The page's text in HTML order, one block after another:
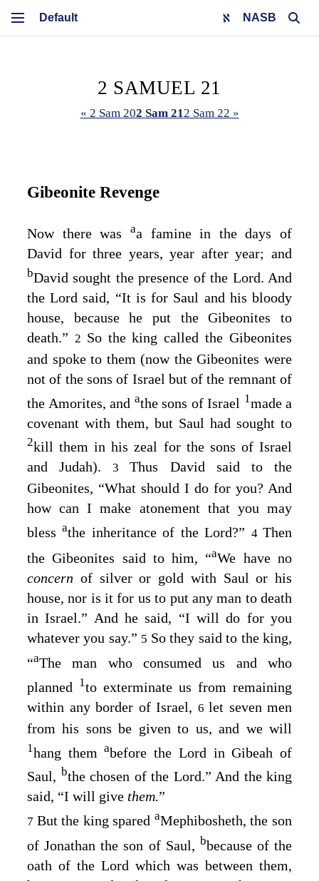
NASB
2 SAMUEL 21
« 2 Sam 202 Sam 212 Sam 22 »
Gibeonite Revenge
Now there was aa famine in the days of
David for three years, year after year; and
bDavid sought the presence of the Lord. And
theLord said, “It is for Saul and his bloody
house, because he put the Gibeonites to
death.” 2 So the king called the Gibeonites
and spoke to them (now the Gibeonites were
not of the sons of Israel but of the remnant of
the Amorites, and athe sons of Israel 1made a
covenant with them, but Saul had sought to
2kill them in his zeal for the sons of Israel
and Judah).3Thus David said to the
Gibeonites, “What should I do for you? And
how can I make atonement that you may
blessathe inheritance of theLord?” 4Then
the Gibeonites said to him, “aWe have no
concern of silver or gold with Saul or his
house, nor is it for us to put any man to death
in Israel.” And he said, “I will do for you
whatever you say.” 5 So they said to the king,
“aThe man who consumed us and who
planned 1to exterminate us from remaining
within any border of Israel, 6 let seven men
from his sons be given to us, and we will
1hang themabefore the Lord in Gibeah of
Saul, bthe chosen of the Lord.” And the king
said, “I will give them.”
7 But the king spared aMephibosheth, the son
of Jonathan the son of Saul, bbecause of the
oath of the Lord which was between them,